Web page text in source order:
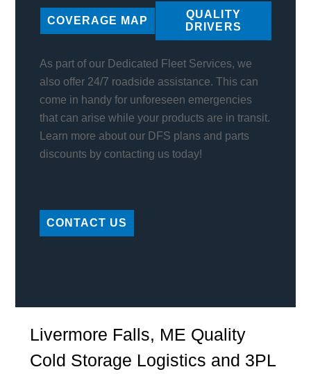
COVERAGE MAP
QUALITY
DRIVERS
As part of our Dedicated Fleet Services, we
also offer 24/7 roadside assistance. This can
come in handy for unforeseen emergencies
that can arise while your products are in transit.
Learn more about our DFS plans and parts
discounts by contacting us today!
CONTACT US
Livermore Falls, ME Quality
Cold Storage Logistics and 3PL